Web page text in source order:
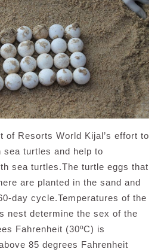
of Resorts World Kijal’s effort to
sea turtles and help to
sea turtles.The turtle eggs that
are planted in the sand and
day cycle.Temperatures of the
nest determine the sex of the
Fahrenheit (30ºC) is
85 degrees Fahrenheit